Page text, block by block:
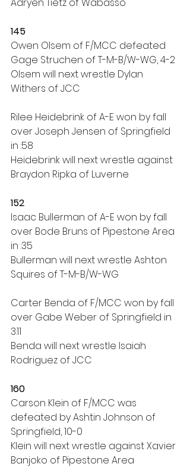
145
Owen Olsem of F/MCC defeated
Gage Struchen of T-M-B/W-WG, 4-2
Olsem will next wrestle Dylan
Withers of JCC
Rilee Heidebrink of A-E won by fall
over Joseph Jensen of Springfield
in :58
Heidebrink will next wrestle against
Braydon Ripka of Luverne
152
Isaac Bullerman of A-E won by fall
over Bode Bruns of Pipestone Area
in :35
Bullerman will next wrestle Ashton
Squires of T-M-B/W-WG
Carter Benda of F/MCC won by fall
over Gabe Weber of Springfield in
3:11
Benda will next wrestle Isaiah
Rodriguez of JCC
160
Carson Klein of F/MCC was
defeated by Ashtin Johnson of
Springfield, 10-0
Klein will next wrestle against Xavier
Banjoko of Pipestone Area